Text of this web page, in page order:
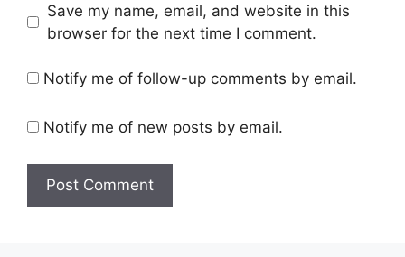
Save my name, email, and website in this
browser for the next time I comment.
Notify me of follow-up comments by email.
Notify me of new posts by email.